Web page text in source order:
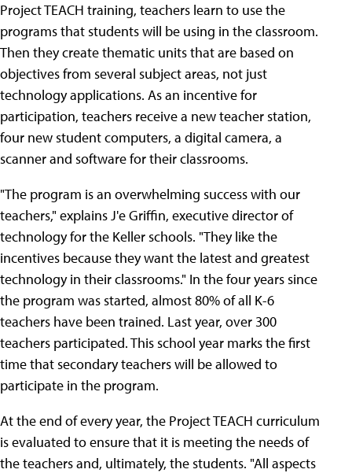
Project TEACH training, teachers learn to use the
programs that students will be using in the classroom.
Then they create thematic units that are based on
objectives from several subject areas, not just
technology applications. As an incentive for
participation, teachers receive a new teacher station,
four new student computers, a digital camera, a
scanner and software for their classrooms.
"The program is an overwhelming success with our
teachers," explains J'e Griffin, executive director of
technology for the Keller schools. "They like the
incentives because they want the latest and greatest
technology in their classrooms." In the four years since
the program was started, almost 80% of all K-6
teachers have been trained. Last year, over 300
teachers participated. This school year marks the first
time that secondary teachers will be allowed to
participate in the program.
At the end of every year, the Project TEACH curriculum
is evaluated to ensure that it is meeting the needs of
the teachers and, ultimately, the students. "All aspects